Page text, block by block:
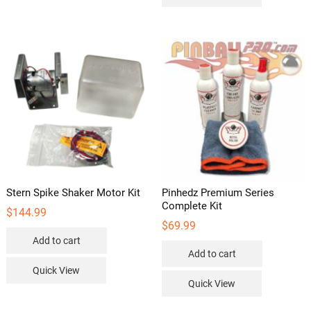
options
may
Stern Spike Shaker Motor Kit
$144.99
Add to cart
Quick View
Pinhedz Premium Series
Complete Kit
$69.99
Add to cart
Quick View